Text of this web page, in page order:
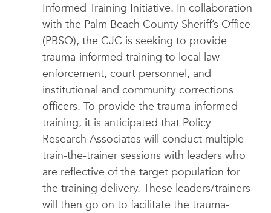
Informed Training Initiative. In collaboration
with the Palm Beach County Sheriff’s Office
(PBSO), the CJC is seeking to provide
trauma-informed training to local law
enforcement, court personnel, and
institutional and community corrections
officers. To provide the trauma-informed
training, it is anticipated that Policy
Research Associates will conduct multiple
train-the-trainer sessions with leaders who
are reflective of the target population for
the training delivery. These leaders/trainers
will then go on to facilitate the trauma-